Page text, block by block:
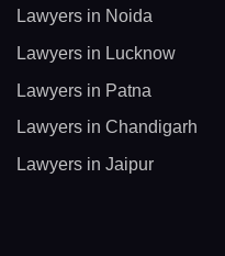
Lawyers in Noida
Lawyers in Lucknow
Lawyers in Patna
Lawyers in Chandigarh
Lawyers in Jaipur